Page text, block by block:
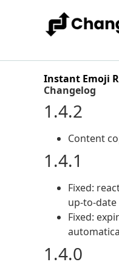
Instant Emoji
Changelog
1.4.2
Content
1.4.1
Fixed:
up-to-date
Fixed:
1.4.0